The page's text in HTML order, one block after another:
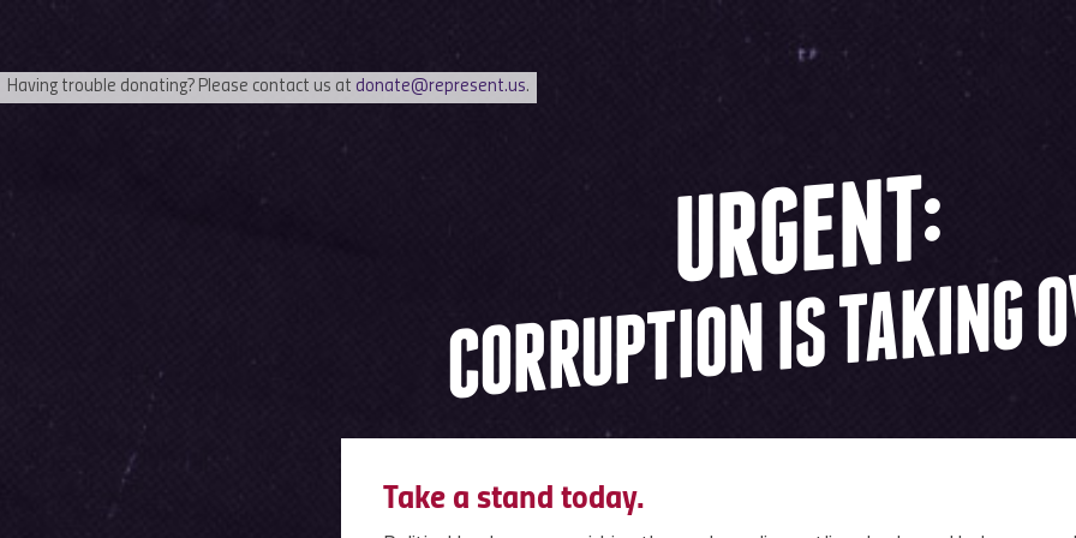
Having trouble donating? Please contact us at donate@represent.us.
URGENT:
CORRUPTION IS TAKING
Take a stand today.